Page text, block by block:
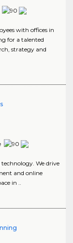
with offices in
for a talented
strategy and
We drive
and online
in ..